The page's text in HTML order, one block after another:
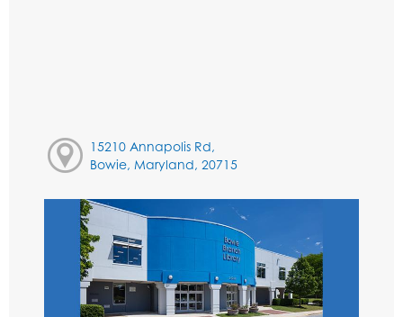
15210 Annapolis Rd,
Bowie, Maryland, 20715